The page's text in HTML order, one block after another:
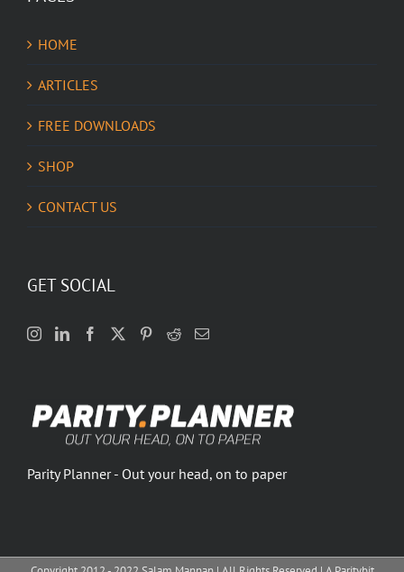
HOME
ARTICLES
FREE DOWNLOADS
SHOP
CONTACT US
GET SOCIAL
Parity Planner - Out your head, on to paper